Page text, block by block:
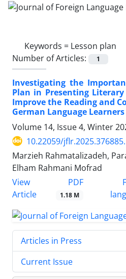
Keywords = Lesson plan
Number of Articles:
1
Investigating the
Plan in Presenting
Improve the Reading and
German Language Learners
Volume 14, Issue 4, Winter
10.22059/
Marzieh Rahmatalizadeh,
Elham Rahmani Mofrad
View
Article
PDF
1.18 M
Articles in Press
Current Issue